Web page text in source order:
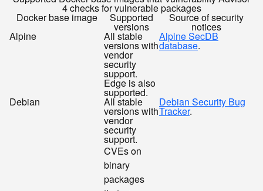
4 checks for vulnerable packages
Docker base image Supported
versions
Source of security
notices
Alpine All stable
versions with
vendor
security
support.
Edge is also
supported.
Alpine SecDB
database.
Debian All stable
versions with
vendor
security
support.
CVEs on
binary
packages
Debian Security Bug
Tracker.